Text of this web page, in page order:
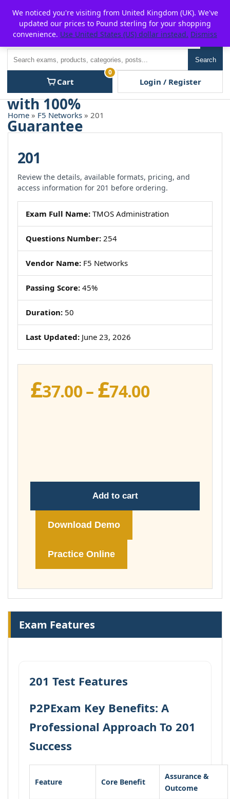
content
P2POFF
Search
Cart
0
Login / Register
Home » F5 Networks » 201
201
Review the details, available formats, pricing, and
access information for 201 before ordering.
Exam Full Name: TMOS Administration
Questions Number: 254
Vendor Name: F5 Networks
Passing Score: 45%
Duration: 50
Last Updated: June 23, 2026
£37.00– £74.00Price
Add to cart
Download Demo
Practice Online
Exam Features
201 Test Features
P2PExam Key Benefits: A
Professional Approach To 201
Success
Feature Core Benefit
Assurance &
Outcome
We noticed you're visiting from United Kingdom (UK). We've
updated our prices to Pound sterling for your shopping
convenience. Use United States (US) dollar instead. Dismiss